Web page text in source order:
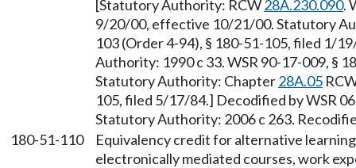
[Statutory Authority: RCW28A.230.090.
9/20/00, effective 10/21/00. Statutory
103 (Order 4-94), § 180-51-105, filed 1/
Authority: 1990 c 33. WSR 90-17-009, §
Statutory Authority: Chapter28A.05
105, filed 5/17/84.] Decodified by WSR
Statutory Authority: 2006 c 263.
180-51-110
Equivalency credit for alternative
electronically mediated courses, work